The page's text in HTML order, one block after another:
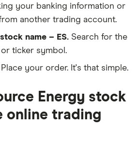
your banking information or
another trading account.
name – ES. Search for the
ticker symbol.
Place your order. It's that simple.
Energy stock
online trading